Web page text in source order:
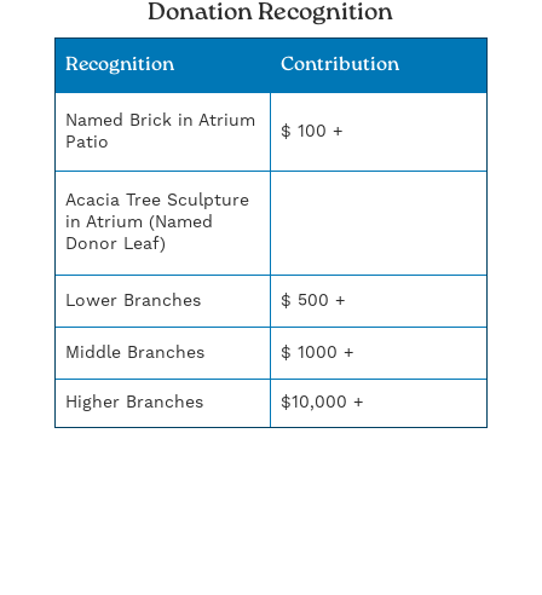
Donation Recognition
Recognition Contribution
Named Brick in Atrium
Patio
$ 100 +
Acacia Tree Sculpture
in Atrium (Named
Donor Leaf)
Lower Branches $ 500 +
Middle Branches $ 1000 +
Higher Branches $10,000 +